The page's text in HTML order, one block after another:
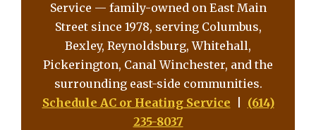
Service — family-owned on East Main
Street since 1978, serving Columbus,
Bexley, Reynoldsburg, Whitehall,
Pickerington, Canal Winchester, and the
surrounding east-side communities.
Schedule AC or Heating Service
(614)
235-8037